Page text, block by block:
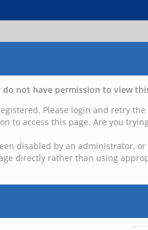
not have permission to view
Please login and retry
to access this page. Are you
disabled by an administrator,
directly rather than using